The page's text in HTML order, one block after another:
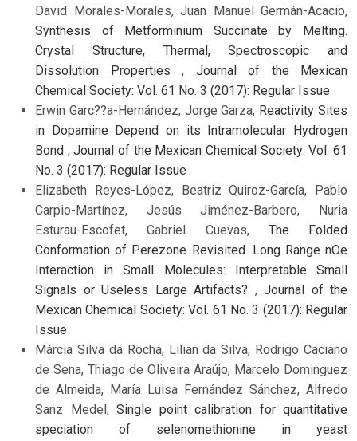
David Morales-Morales, Juan Manuel Germán-Acacio,
Synthesis of Metforminium Succinate by Melting.
Crystal Structure, Thermal, Spectroscopic and
Dissolution Properties , Journal of the Mexican
Chemical Society: Vol. 61 No. 3 (2017): Regular Issue
Erwin Garc??a-Hernández, Jorge Garza, Reactivity Sites
in Dopamine Depend on its Intramolecular Hydrogen
Bond ,Journal of the Mexican Chemical Society: Vol. 61
No. 3 (2017): Regular Issue
Elizabeth Reyes-López, Beatriz Quiroz-García, Pablo
Carpio-Martínez, Jesús Jiménez-Barbero, Nuria
Esturau-Escofet, Gabriel Cuevas, The Folded
Conformation of Perezone Revisited. Long Range nOe
Interaction in Small Molecules: Interpretable Small
Signals or Useless Large Artifacts? , Journal of the
Mexican Chemical Society: Vol. 61 No. 3 (2017): Regular
Issue
Márcia Silva da Rocha, Lilian da Silva, Rodrigo Caciano
de Sena, Thiago de Oliveira Araújo, Marcelo Dominguez
de Almeida, María Luisa Fernández Sánchez, Alfredo
Sanz Medel, Single point calibration for quantitative
speciation of selenomethionine in yeast